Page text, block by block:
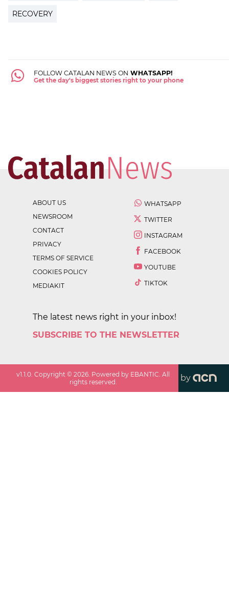
RECOVERY
FOLLOW CATALAN NEWS ON WHATSAPP!
Get the day's biggest stories right to your phone
ABOUT US
NEWSROOM
CONTACT
PRIVACY
TERMS OF SERVICE
COOKIES POLICY
MEDIAKIT
WHATSAPP
TWITTER
INSTAGRAM
FACEBOOK
YOUTUBE
TIKTOK
The latest news right in your inbox!
SUBSCRIBE TO THE NEWSLETTER
v1.1.0 . Copyright ©2026 . Powered by EBANTIC. All
rights reserved.
by